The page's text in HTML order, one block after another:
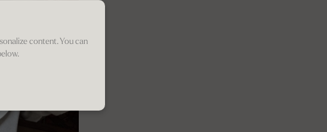
content. You can